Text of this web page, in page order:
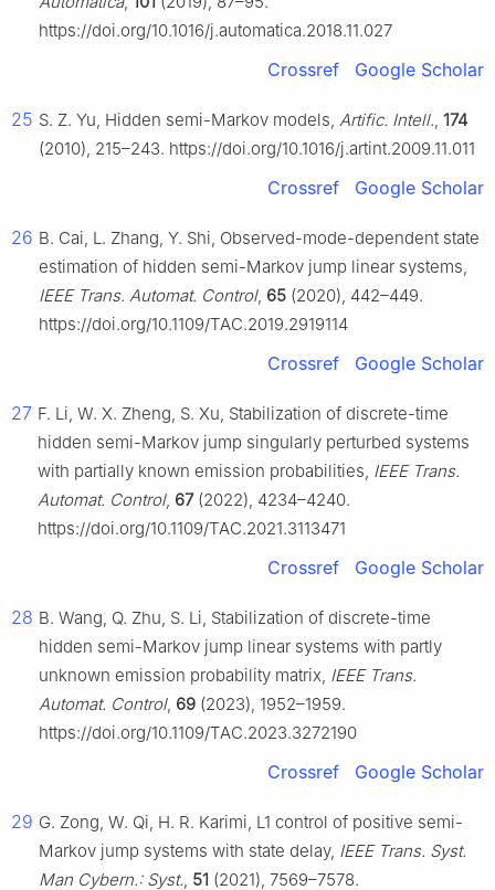
https://doi.org/10.1016/j.automatica.2018.11.027
Crossref Google Scholar
25 S. Z. Yu, Hidden semi-Markov models, Artific. Intell., 174
(2010), 215–243. https://doi.org/10.1016/j.artint.2009.11.011
Crossref Google Scholar
26 B. Cai, L. Zhang, Y. Shi, Observed-mode-dependent state
estimation of hidden semi-Markov jump linear systems,
IEEE Trans. Automat. Control, 65 (2020), 442–449.
https://doi.org/10.1109/TAC.2019.2919114
Crossref Google Scholar
27 F. Li, W. X. Zheng, S. Xu, Stabilization of discrete-time
hidden semi-Markov jump singularly perturbed systems
with partially known emission probabilities, IEEE Trans.
Automat. Control, 67(2022), 4234–4240.
https://doi.org/10.1109/TAC.2021.3113471
Crossref Google Scholar
28 B. Wang, Q. Zhu, S. Li, Stabilization of discrete-time
hidden semi-Markov jump linear systems with partly
unknown emission probability matrix, IEEE Trans.
Automat. Control, 69 (2023), 1952–1959.
https://doi.org/10.1109/TAC.2023.3272190
Crossref Google Scholar
29 G. Zong, W. Qi, H. R. Karimi, L1 control of positive semi-
Markov jump systems with state delay, IEEE Trans. Syst.
Man Cybern.: Syst., 51 (2021), 7569–7578.